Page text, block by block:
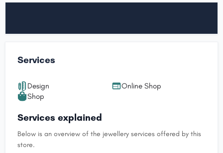
Services
Design
Online Shop
Shop
Services explained
Below is an overview of the jewellery services offered by this
store.